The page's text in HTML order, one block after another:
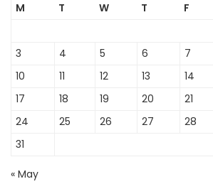
M
T W T F
3
4 5 6 7
10
11 12 13 14
17
18 19 20 21
24
25 26 27 28
31
« May